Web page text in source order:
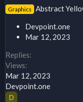
i
k
y
Graphics
Abstract
Devpoint.one
Mar 12, 2023
Replies
Views
Mar 12, 2023
Devpoint.one
D